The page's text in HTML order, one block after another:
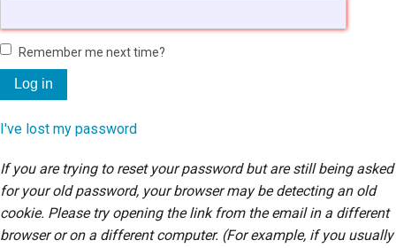
Contact Us
Subscribe
Remember me next time?
I've lost my password
If you are trying to reset your password but are still being asked
for your old password, your browser may be detecting an old
cookie. Please try opening the link from the email in a different
browser or on a different computer. (For example, if you usually